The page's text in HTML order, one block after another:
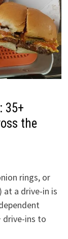
35+
the
rings, or
a drive-in is
drive-ins to